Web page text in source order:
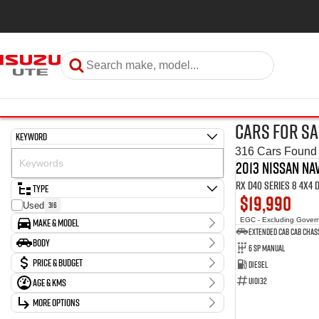
Keyword
Type
Used 316
Make & Model
Make
Chery 1
Ford 7
GWM 36
Holden 3
Hyundai 63
Body
Body TypePrice & Budget
Stock Specials
Price
$10,990 - $149,990
Age & KMs
Kilometres
20 Kms - 274,614 Kms
More Options
Cars for
316 Cars Found
2013 Nissan
RX D40 Series 8 4X4
$19,990
EGC - Excluding
Extended Cab Cab
6 SP Manual
Diesel
U10132